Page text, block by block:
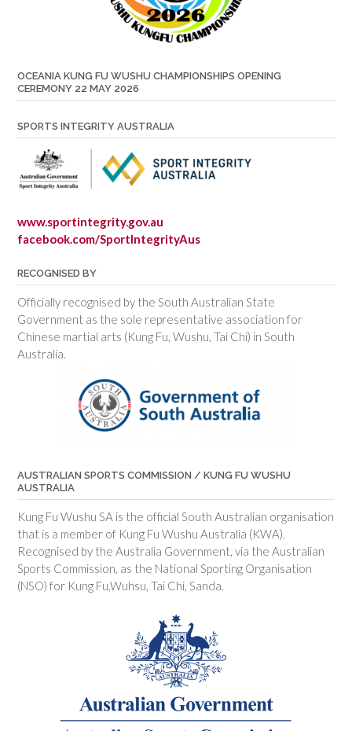
OCEANIA KUNG FU WUSHU CHAMPIONSHIPS OPENING
CEREMONY 22 MAY 2026
SPORTS INTEGRITY AUSTRALIA
www.sportintegrity.gov.au
facebook.com/SportIntegrityAus
RECOGNISED BY
Officially recognised by the South Australian State
Government as the sole representative association for
Chinese martial arts (Kung Fu, Wushu, Tai Chi) in South
Australia.
AUSTRALIAN SPORTS COMMISSION / KUNG FU WUSHU
AUSTRALIA
Kung Fu Wushu SA is the official South Australian organisation
that is a member of Kung Fu Wushu Australia (KWA).
Recognised by the Australia Government, via the Australian
Sports Commission, as the National Sporting Organisation
(NSO) for Kung Fu,Wuhsu, Tai Chi, Sanda.